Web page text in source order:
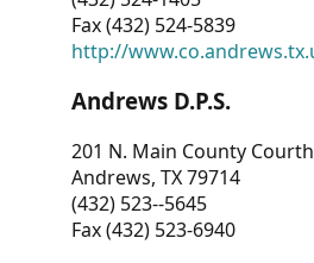
Fax (432) 524-5839
http://
Andrews D.P.S.
201 N. Main County
Andrews, TX 79714
(432) 523--5645
Fax (432) 523-6940